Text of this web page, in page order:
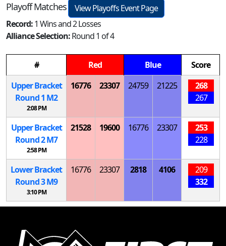
Playoff Matches
View Playoffs Event Page
Record:1 Wins and 2 Losses
Alliance Selection:Round 1 of 4
# Red Blue
Score
Upper Bracket
Round 1 M2
2:08 PM
16776 23307 24759 21225
268
267
Upper Bracket
Round 2M7
2:58 PM
21528 19600 16776 23307
253
228
Lower Bracket
Round 3M9
3:10 PM
16776 23307 2818 4106
209
332